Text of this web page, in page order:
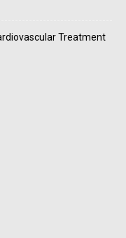
Treatment